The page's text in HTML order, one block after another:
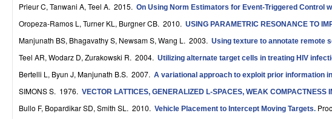
a
m
c
a
Prieur C, Tanwani A, Teel A. 2015. On Using Norm Estimators for Event-Triggered Control
Oropeza-Ramos L, Turner KL, Burgner CB. 2010. USING PARAMETRIC RESONANCE TO
Manjunath BS, Bhagavathy S, Newsam S, Wang L . 2003. Using texture to annotate remote
Teel AR, Wodarz D, Zurakowski R. 2004. Utilizing alternate target cells in treating HIV
Bertelli L, Byun J, Manjunath B.S. 2007. A variational approach to exploit prior information
SIMONS S. 1976. VECTOR LATTICES, GENERALIZED L-SPACES, WEAK
Bullo F, Bopardikar SD, Smith SL . 2010. Vehicle Placement to Intercept Moving Targets.